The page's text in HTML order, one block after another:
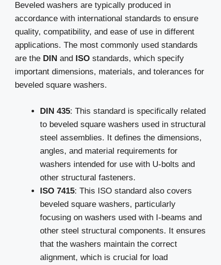
Beveled washers are typically produced in
accordance with international standards to ensure
quality, compatibility, and ease of use in different
applications. The most commonly used standards
are the DIN and ISO standards, which specify
important dimensions, materials, and tolerances for
beveled square washers.
DIN 435: This standard is specifically related
to beveled square washers used in structural
steel assemblies. It defines the dimensions,
angles, and material requirements for
washers intended for use with U-bolts and
other structural fasteners.
ISO 7415: This ISO standard also covers
beveled square washers, particularly
focusing on washers used with I-beams and
other steel structural components. It ensures
that the washers maintain the correct
alignment, which is crucial for load